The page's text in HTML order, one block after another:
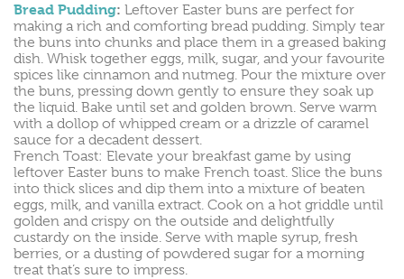
Bread Pudding: Leftover Easter buns are perfect for
making a rich and comforting bread pudding. Simply tear
the buns into chunks and place them in a greased baking
dish. Whisk together eggs, milk, sugar, and your favourite
spices like cinnamon and nutmeg. Pour the mixture over
the buns, pressing down gently to ensure they soak up
the liquid. Bake until set and golden brown. Serve warm
with a dollop of whipped cream or a drizzle of caramel
sauce for a decadent dessert.
French Toast: Elevate your breakfast game by using
leftover Easter buns to make French toast. Slice the buns
into thick slices and dip them into a mixture of beaten
eggs, milk, and vanilla extract. Cook on a hot griddle until
golden and crispy on the outside and delightfully
custardy on the inside. Serve with maple syrup, fresh
berries, or a dusting of powdered sugar for a morning
treat that’s sure to impress.